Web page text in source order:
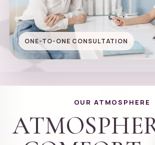
ONE-TO-ONE CONSULTATION
OUR ATMOSPHERE